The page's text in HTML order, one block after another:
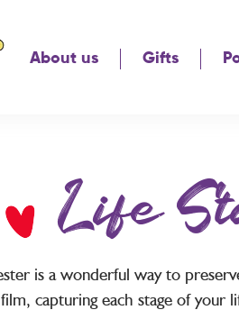
About us Gifts
Life
is a wonderful way to
capturing each stage of your